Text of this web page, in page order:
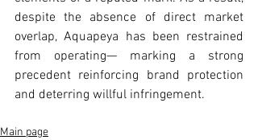
despite the absence of direct market
overlap, Aquapeya has been restrained
from operating— marking a strong
precedent reinforcing brand protection
and deterring willful infringement.
Main page